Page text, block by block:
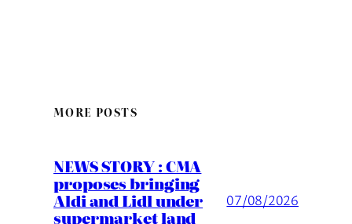
MORE POSTS
NEWS STORY : CMA
proposes bringing
Aldi and Lidl under
supermarket land
07/08/2026